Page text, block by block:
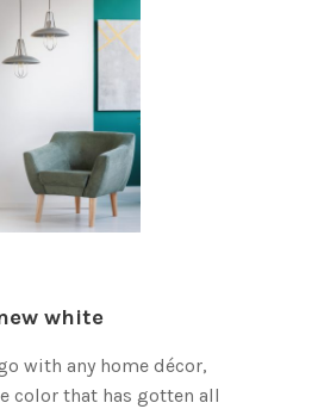
white
with any home décor,
color that has gotten all